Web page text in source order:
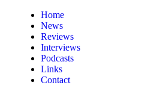
Home
News
Reviews
Interviews
Podcasts
Links
Contact